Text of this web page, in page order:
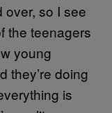
over, so I see
the teenagers
young
they’re doing
is